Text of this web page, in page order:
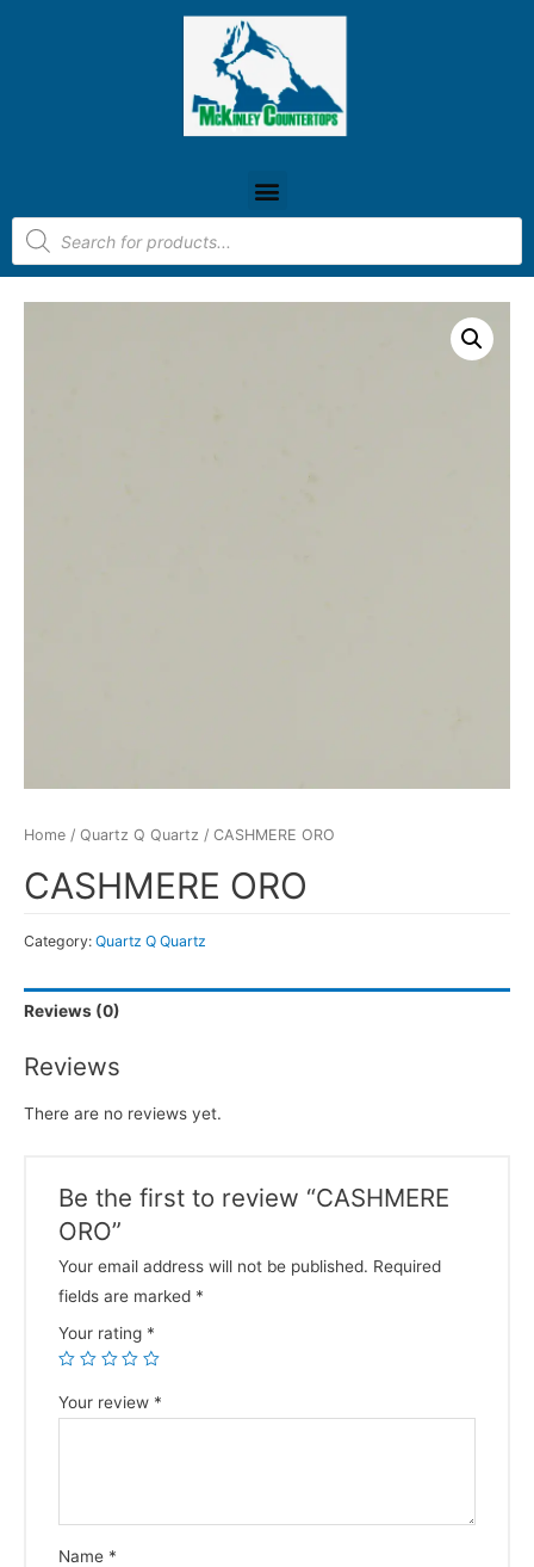
Home / Quartz Q Quartz / CASHMERE ORO
CASHMERE ORO
Category: Quartz Q Quartz
Reviews (0)
Reviews
There are no reviews yet.
Be the first to review “CASHMERE
ORO”
Your email address will not be published. Required
fields are marked *
Your rating *
Your review *
Name *